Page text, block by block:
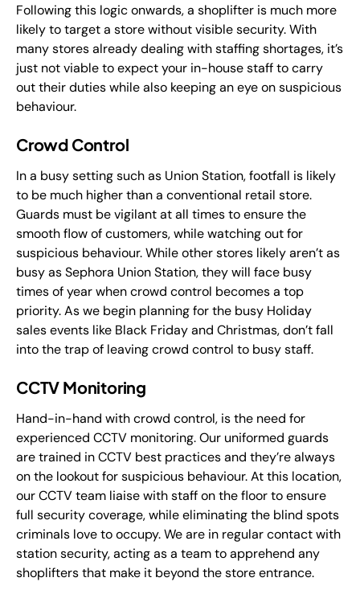
Following this logic onwards, a shoplifter is much more
likely to target a store without visible security. With
many stores already dealing with staffing shortages, it’s
just not viable to expect your in-house staff to carry
out their duties while also keeping an eye on suspicious
behaviour.
Crowd Control
In a busy setting such as Union Station, footfall is likely
to be much higher than a conventional retail store.
Guards must be vigilant at all times to ensure the
smooth flow of customers, while watching out for
suspicious behaviour. While other stores likely aren’t as
busy as Sephora Union Station, they will face busy
times of year when crowd control becomes a top
priority. As we begin planning for the busy Holiday
sales events like Black Friday and Christmas, don’t fall
into the trap of leaving crowd control to busy staff.
CCTV Monitoring
Hand-in-hand with crowd control, is the need for
experienced CCTV monitoring. Our uniformed guards
are trained in CCTV best practices and they’re always
on the lookout for suspicious behaviour. At this location,
our CCTV team liaise with staff on the floor to ensure
full security coverage, while eliminating the blind spots
criminals love to occupy. We are in regular contact with
station security, acting as a team to apprehend any
shoplifters that make it beyond the store entrance.